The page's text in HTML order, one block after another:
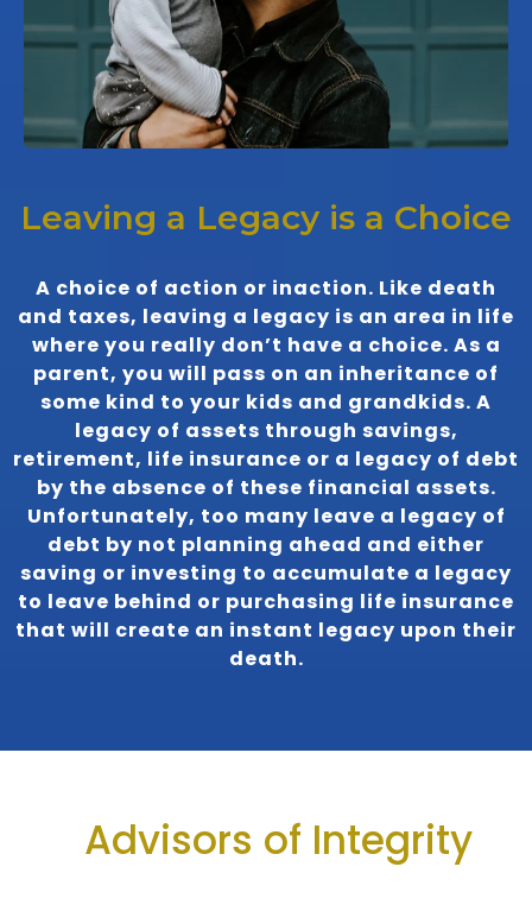
Leaving a Legacy is a Choice
A choice of action or inaction. Like death
and taxes, leaving a legacy is an area in life
where you really don’t have a choice. As a
parent, you will pass on an inheritance of
some kind to your kids and grandkids. A
legacy of assets through savings,
retirement, life insurance or a legacy of debt
by the absence of these financial assets.
Unfortunately, too many leave a legacy of
debt by not planning ahead and either
saving or investing to accumulate a legacy
to leave behind or purchasing life insurance
that will create an instant legacy upon their
death.
Advisors of Integrity